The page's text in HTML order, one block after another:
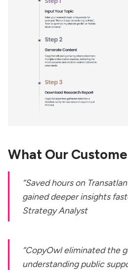
What Our
“Saved hours on
gained deeper insights
Strategy Analyst
“CopyOwl eliminated the
understanding public